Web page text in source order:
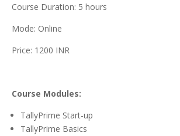
Course Duration: 5 hours
Mode: Online
Price: 1200 INR
Course Modules:
TallyPrime Start-up
TallyPrime Basics